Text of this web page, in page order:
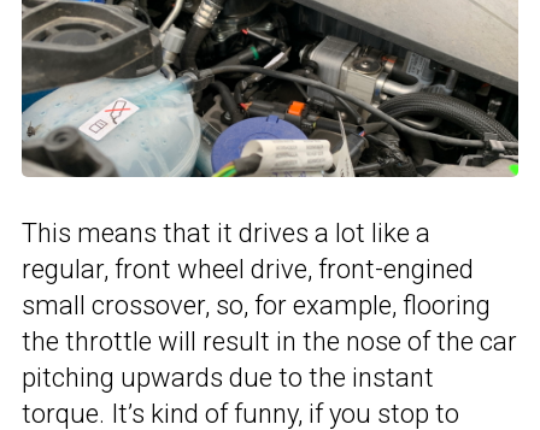
This means that it drives a lot like a
regular, front wheel drive, front-engined
small crossover, so, for example, flooring
the throttle will result in the nose of the car
pitching upwards due to the instant
torque. It’s kind of funny, if you stop to